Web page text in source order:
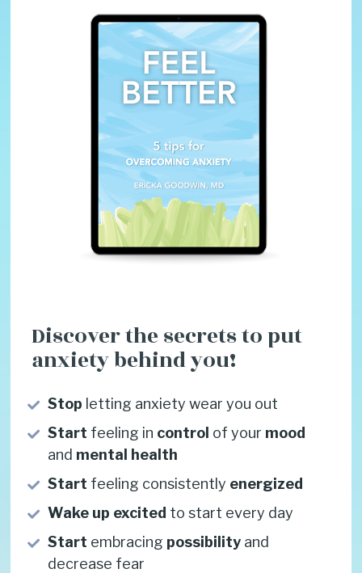
Discover the secrets to put
anxiety behind you!
Stop letting anxiety wear you out
Start feeling in control of your mood
and mental health
Start feeling consistently energized
Wake up excited to start every day
Start embracing possibility and
decrease fear